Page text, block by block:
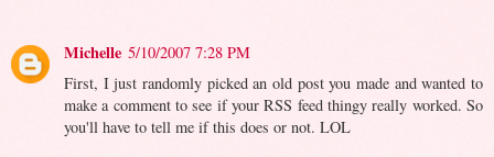
Michelle 5/10/2007 7:28 PM
First, I just randomly picked an old post you made and wanted to
make a comment to see if your RSS feed thingy really worked. So
you'll have to tell me if this does or not. LOL